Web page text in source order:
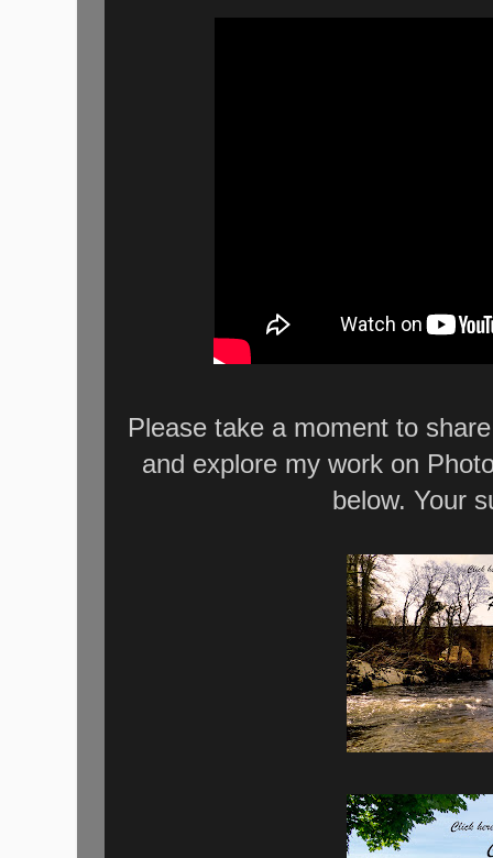
Please take a moment to
and explore my work on
below. Your